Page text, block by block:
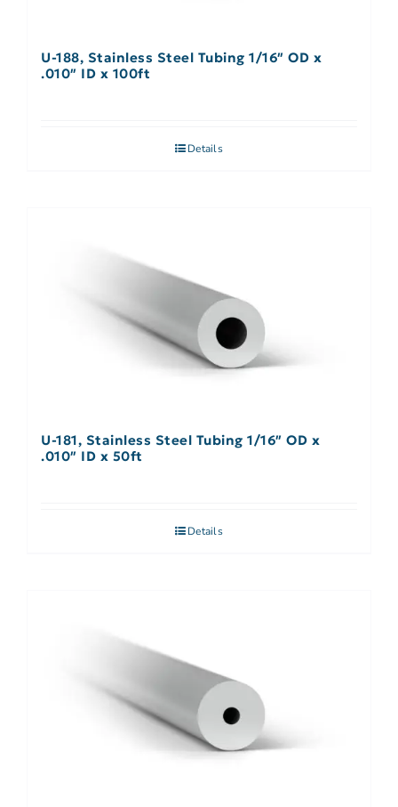
U-188, Stainless Steel Tubing 1/16″ OD x
.010″ ID x 100ft
Details
U-181, Stainless Steel Tubing 1/16″ OD x
.010″ ID x 50ft
Details